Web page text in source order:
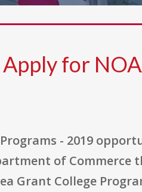
Apply for
- 2019
of Commerce
Grant College